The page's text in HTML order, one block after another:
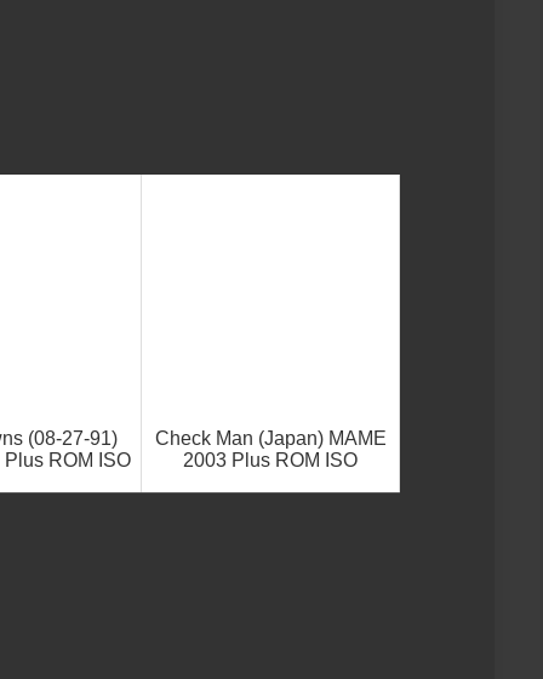
(08-27-91)
ROM ISO
Check Man (Japan) MAME
2003 Plus ROM ISO